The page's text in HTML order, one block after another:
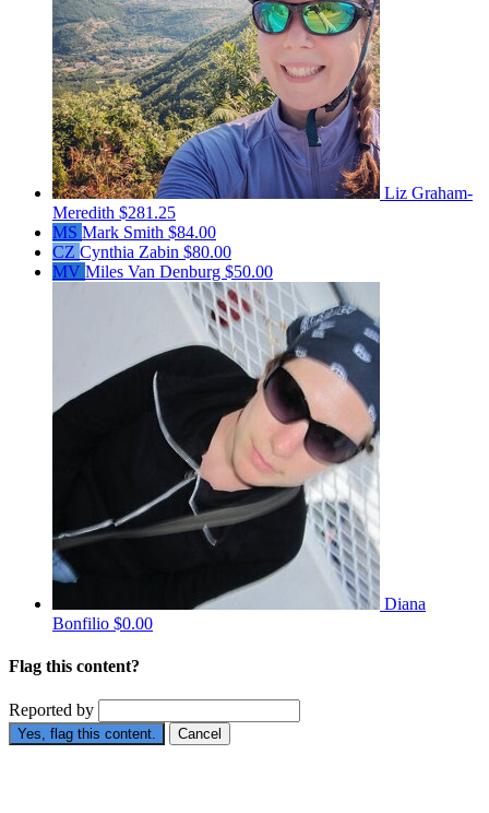
Liz Graham-
Meredith $281.25
MS Mark Smith $84.00
CZ Cynthia Zabin $80.00
MV Miles Van Denburg $50.00
Diana
Bonfilio $0.00
Flag this content?
Reported by
Yes, flag this content. Cancel